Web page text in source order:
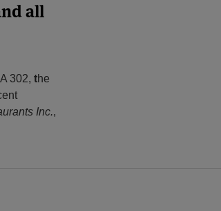
all
302, the
Inc.,